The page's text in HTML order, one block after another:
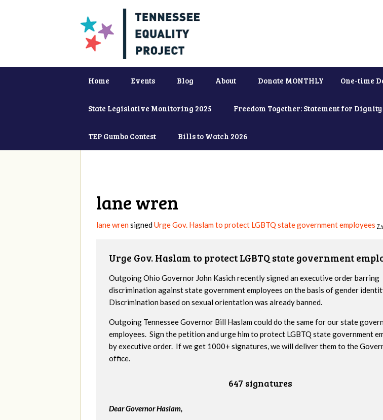
Home Events Blog About Donate MONTHLY One-time
State Legislative Monitoring 2025 Freedom Together: Statement for
TEP Gumbo Contest Bills to Watch 2026
lane wren
lane wrensignedUrge Gov. Haslam to protect LGBTQ state government employees 7
Urge Gov. Haslam to protect LGBTQ state government
Outgoing Ohio Governor John Kasich recently signed an executive order barring
discrimination against state government employees on the basis of gender
Discrimination based on sexual orientation was already banned.
Outgoing Tennessee Governor Bill Haslam could do the same for our state
employees. Sign the petition and urge him to protect LGBTQ state government
by executive order. If we get 1000+ signatures, we will deliver them to the
office.
647 signatures
Dear Governor Haslam,